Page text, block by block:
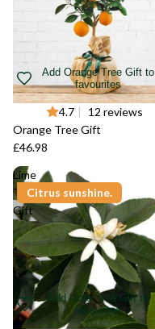
Add Orange Tree Gift to
favourites
4.7 |
12 reviews
Orange Tree Gift
£46.98
Lime
Tree
Gift
Citrus sunshine.
Add Lime Tree Gift to
favourites